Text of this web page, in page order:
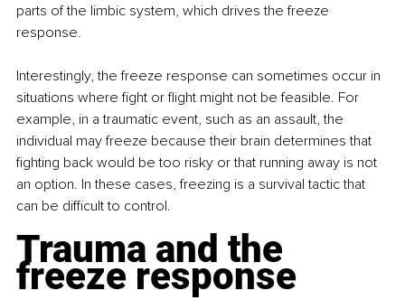
parts of the limbic system, which drives the freeze
response.
Interestingly, the freeze response can sometimes occur in
situations where fight or flight might not be feasible. For
example, in a traumatic event, such as an assault, the
individual may freeze because their brain determines that
fighting back would be too risky or that running away is not
an option. In these cases, freezing is a survival tactic that
can be difficult to control.
Trauma and the
freeze response